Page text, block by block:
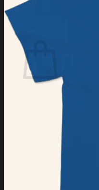
No products in the cart.
Return to shop